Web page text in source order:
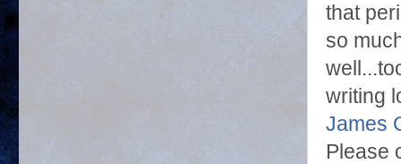
that
so
writing
James
Please